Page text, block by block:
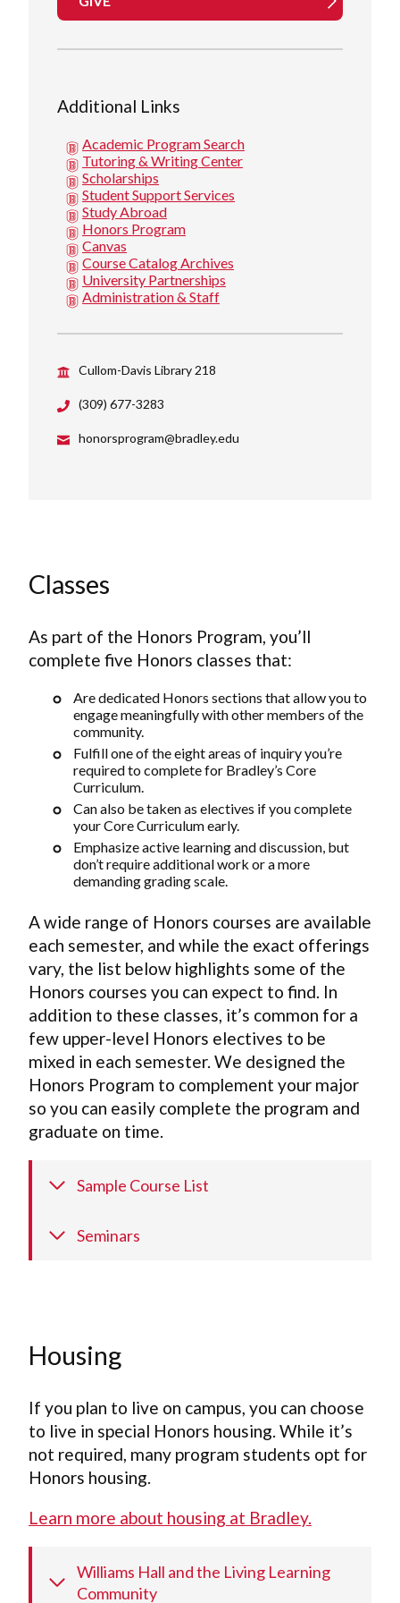
Additional Links
Academic Program Search
Tutoring & Writing Center
Scholarships
Student Support Services
Study Abroad
Honors Program
Canvas
Course Catalog Archives
University Partnerships
Administration & Staff
Cullom-Davis Library 218
(309) 677-3283
honorsprogram@bradley.edu
Classes
As part of the Honors Program, you’ll
complete five Honors classes that:
Are dedicated Honors sections that allow you to
engage meaningfully with other members of the
community.
Fulfill one of the eight areas of inquiry you’re
required to complete for Bradley’s Core
Curriculum.
Can also be taken as electives if you complete
your Core Curriculum early.
Emphasize active learning and discussion, but
don’t require additional work or a more
demanding grading scale.
A wide range of Honors courses are available
each semester, and while the exact offerings
vary, the list below highlights some of the
Honors courses you can expect to find. In
addition to these classes, it’s common for a
few upper-level Honors electives to be
mixed in each semester. We designed the
Honors Program to complement your major
so you can easily complete the program and
graduate on time.
Sample Course List
Seminars
Housing
If you plan to live on campus, you can choose
to live in special Honors housing. While it’s
not required, many program students opt for
Honors housing.
Learn more about housing at Bradley.
Williams Hall and the Living Learning
Community